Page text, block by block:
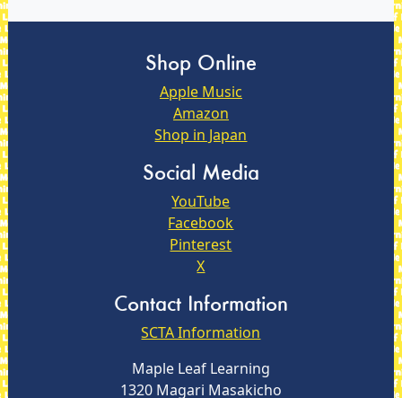
Shop Online
Apple Music
Amazon
Shop in Japan
Social Media
YouTube
Facebook
Pinterest
X
Contact Information
SCTA Information
Maple Leaf Learning
1320 Magari Masakicho